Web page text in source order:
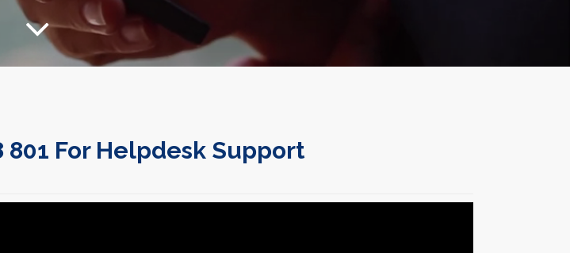
801 For Helpdesk Support